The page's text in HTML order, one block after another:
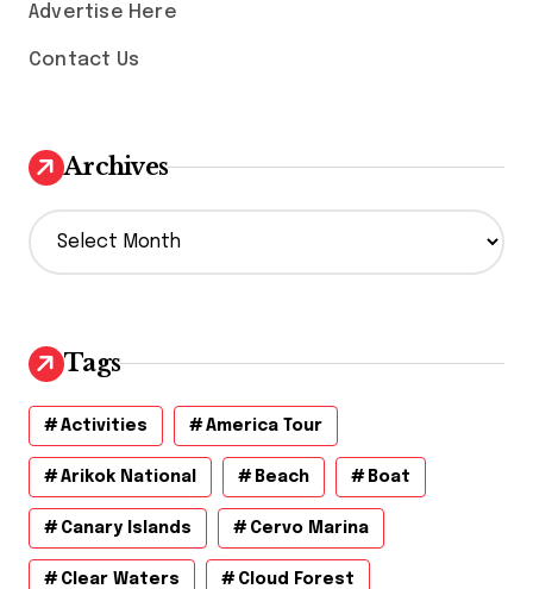
Advertise Here
Contact Us
Archives
A
r
v
e
s
Tags
Activities America Tour
Arikok National Beach Boat
Canary Islands Cervo Marina
Clear Waters Cloud Forest